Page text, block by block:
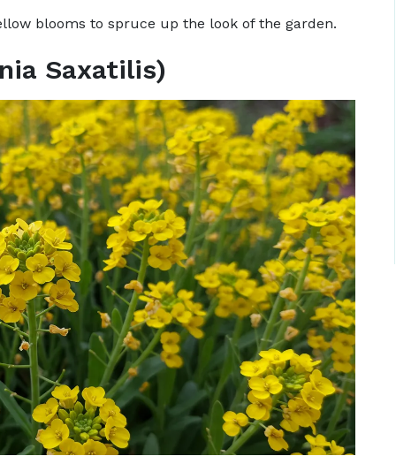
blooms to spruce up the look of the garden.
Saxatilis)